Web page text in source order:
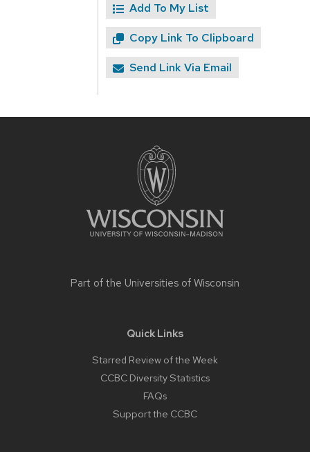
Add To My List
Copy Link To Clipboard
Send Link Via Email
Part of the Universities of Wisconsin
Quick Links
Starred Review of the Week
CCBC Diversity Statistics
FAQs
Support the CCBC